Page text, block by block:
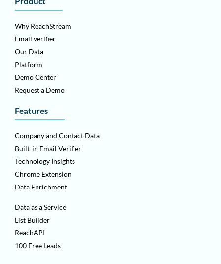
Why ReachStream
Email verifier
Our Data
Platform
Demo Center
Request a Demo
Features
Company and Contact Data
Built-in Email Verifier
Technology Insights
Chrome Extension
Data Enrichment
Data as a Service
List Builder
ReachAPI
100 Free Leads